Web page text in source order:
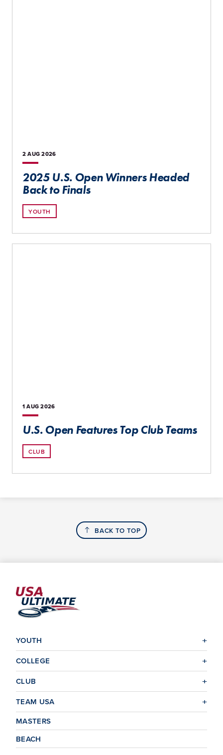
2 AUG 2026
2025 U.S. Open Winners Headed
Back to Finals
YOUTH
1 AUG 2026
U.S. Open Features Top Club Teams
CLUB
BACK TO TOP
YOUTH
COLLEGE
CLUB
TEAM USA
MASTERS
BEACH